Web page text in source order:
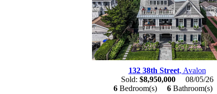
132 38th Street, Avalon
Sold: $8,950,00008/05/26
6 Bedroom(s) 6 Bathroom(s)